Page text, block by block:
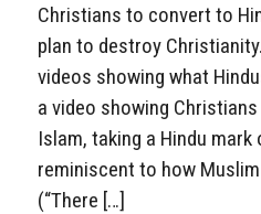
Christians to convert to
plan to destroy
videos showing what
a video showing
Islam, taking a Hindu
reminiscent to how
(“There […]